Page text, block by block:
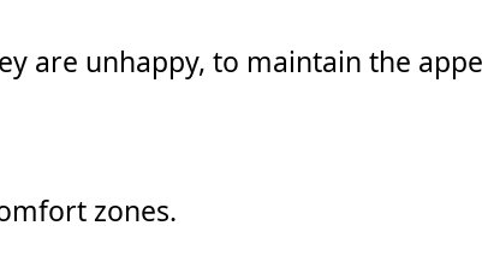
are unhappy, to maintain the
zones.